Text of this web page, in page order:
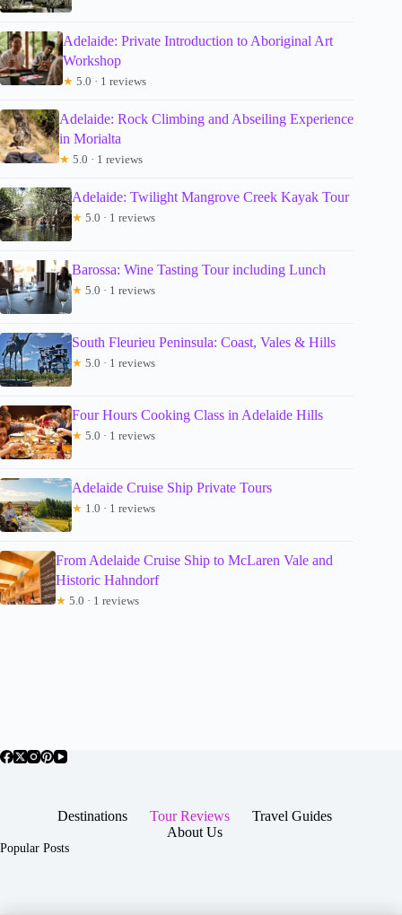
Adelaide: Private Introduction to Aboriginal Art
Workshop
★ 5.0 · 1 reviews
Adelaide: Rock Climbing and Abseiling Experience
in Morialta
★ 5.0 · 1 reviews
Adelaide: Twilight Mangrove Creek Kayak Tour
★ 5.0 · 1 reviews
Barossa: Wine Tasting Tour including Lunch
★ 5.0 · 1 reviews
South Fleurieu Peninsula: Coast, Vales & Hills
★ 5.0 · 1 reviews
Four Hours Cooking Class in Adelaide Hills
★ 5.0 · 1 reviews
Adelaide Cruise Ship Private Tours
★ 1.0 · 1 reviews
From Adelaide Cruise Ship to McLaren Vale and
Historic Hahndorf
★ 5.0 · 1 reviews
Destinations Tour Reviews
Travel Guides
About Us
Popular Posts